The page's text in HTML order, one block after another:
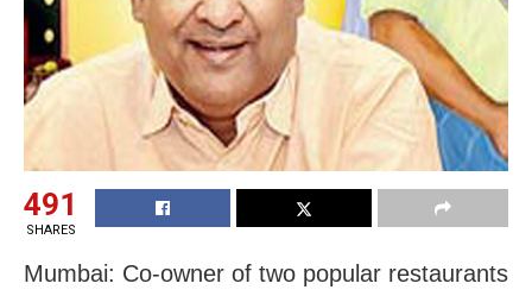
491
SHARES
Mumbai: Co-owner of two popular restaurants